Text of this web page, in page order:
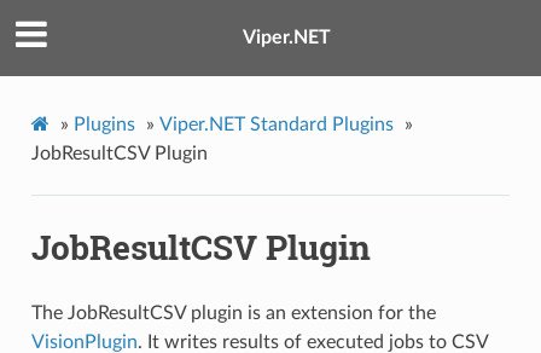
Viper.NET
» Plugins » Viper.NET Standard Plugins
»
JobResultCSV Plugin
JobResultCSV Plugin
The JobResultCSV plugin is an extension for the
VisionPlugin. It writes results of executed jobs to CSV